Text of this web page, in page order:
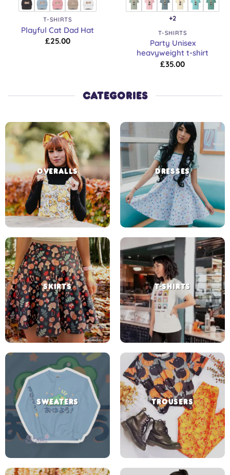
T-SHIRTS
Playful Cat Dad Hat
£25.00
+2
T-SHIRTS
Party Unisex
heavyweight t-shirt
£35.00
CATEGORIES
OVERALLS DRESSES
SKIRTS T-SHIRTS
SWEATERS TROUSERS